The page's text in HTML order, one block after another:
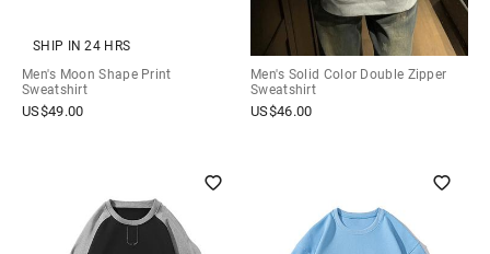
SHIP IN 24 HRS
Men's Moon Shape Print
Sweatshirt
US$49.00
Men's Solid Color Double Zipper
Sweatshirt
US$46.00